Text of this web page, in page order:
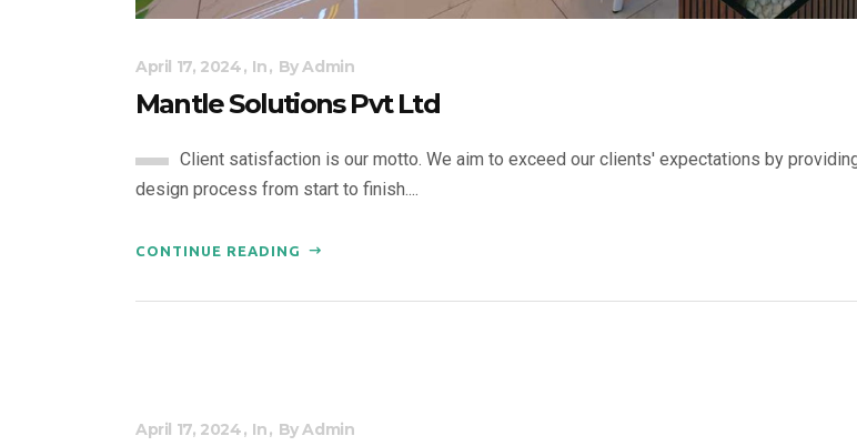
April 17, 2024 In ByAdmin
Mantle Solutions Pvt Ltd
Client satisfaction is our motto. We aim to exceed our clients' expectations by
design process from start to finish....
CONTINUE READING
April 17, 2024 In ByAdmin